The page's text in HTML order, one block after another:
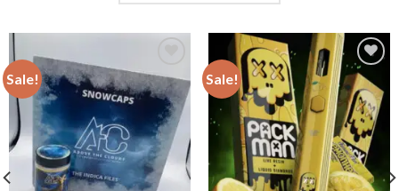
Sale!
Add to
wishlist
Sale!
Add to
wishlist